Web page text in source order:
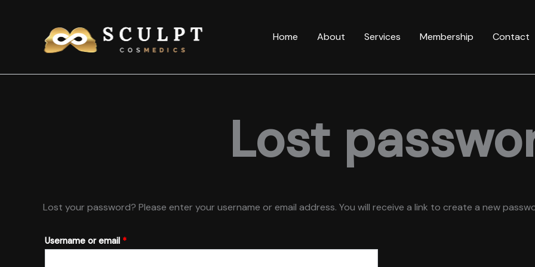
Home About Services Membership Contact
Lost
Lost your password? Please enter your username or email address. You will receive a link to create a new
Username or email *Required